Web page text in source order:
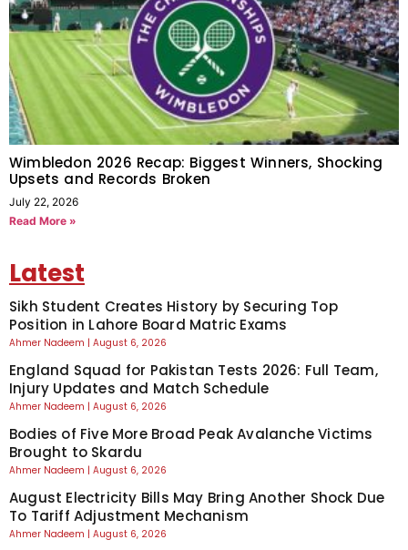
Wimbledon 2026 Recap: Biggest Winners, Shocking
Upsets and Records Broken
July 22, 2026
Read More »
Latest
Sikh Student Creates History by Securing Top
Position in Lahore Board Matric Exams
Ahmer Nadeem August 6, 2026
England Squad for Pakistan Tests 2026: Full Team,
Injury Updates and Match Schedule
Ahmer Nadeem August 6, 2026
Bodies of Five More Broad Peak Avalanche Victims
Brought to Skardu
Ahmer Nadeem August 6, 2026
August Electricity Bills May Bring Another Shock Due
To Tariff Adjustment Mechanism
Ahmer Nadeem August 6, 2026